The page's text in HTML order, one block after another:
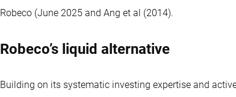
Robeco (June 2025 and Ang et al (2014).
Robeco’s liquid alternative
Building on its systematic investing expertise and